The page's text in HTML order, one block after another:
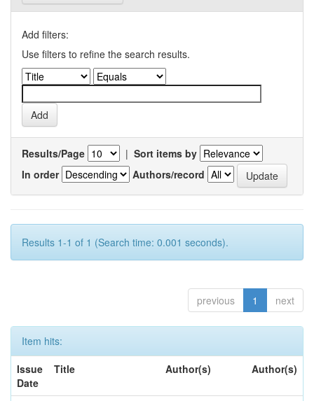
Add filters:
Use filters to refine the search results.
Results/Page | Sort items by
In order
Authors/record
Results 1-1 of 1 (Search time: 0.001 seconds).
previous 1 next
Item hits:
Issue
Date
Title Author(s) Author(s)